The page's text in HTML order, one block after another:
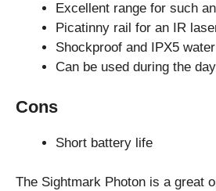
Excellent range for such
Picatinny rail for an IR
Shockproof and IPX5
Can be used during the day
Cons
Short battery life
The Sightmark Photon is a great